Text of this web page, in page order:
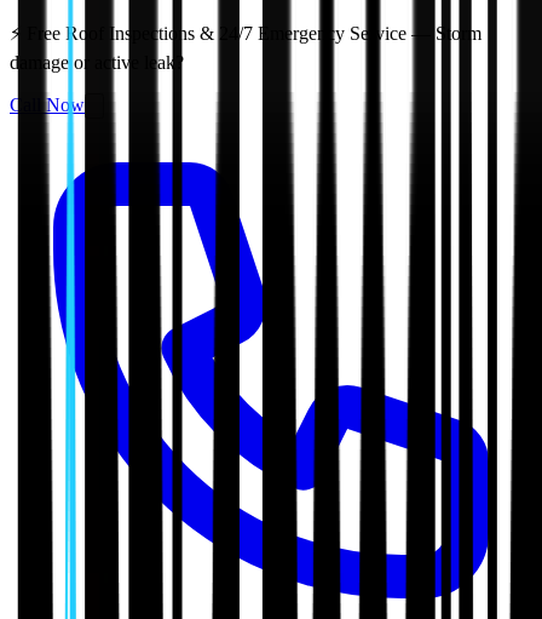
⚡ Free Roof Inspections & 24/7 Emergency Service — Storm
damage or active leak?
Call Now